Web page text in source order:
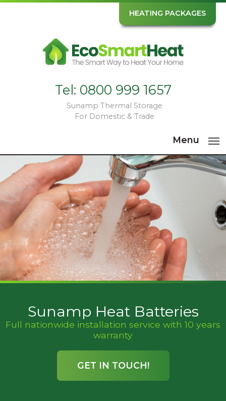
HEATING PACKAGES
Tel: 0800 999 1657
Sunamp Thermal Storage
For Domestic & Trade
Menu
Sunamp Heat Batteries
Full nationwide installation service with 10 years
warranty
GET IN TOUCH!